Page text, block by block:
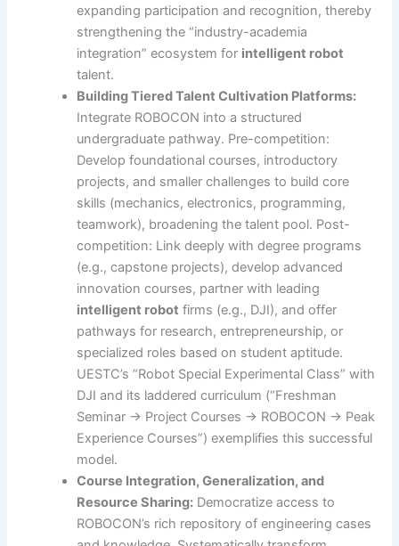
expanding participation and recognition, thereby
strengthening the “industry-academia
integration” ecosystem for intelligent robot
talent.
Building Tiered Talent Cultivation Platforms:
Integrate ROBOCON into a structured
undergraduate pathway. Pre-competition:
Develop foundational courses, introductory
projects, and smaller challenges to build core
skills (mechanics, electronics, programming,
teamwork), broadening the talent pool. Post-
competition: Link deeply with degree programs
(e.g., capstone projects), develop advanced
innovation courses, partner with leading
intelligent robot firms (e.g., DJI), and offer
pathways for research, entrepreneurship, or
specialized roles based on student aptitude.
UESTC’s “Robot Special Experimental Class” with
DJI and its laddered curriculum (“Freshman
Seminar -> Project Courses -> ROBOCON -> Peak
Experience Courses”) exemplifies this successful
model.
Course Integration, Generalization, and
Resource Sharing: Democratize access to
ROBOCON’s rich repository of engineering cases